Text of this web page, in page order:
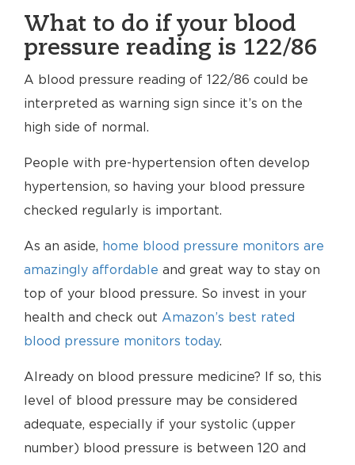
What to do if your blood
pressure reading is 122/86
A blood pressure reading of 122/86 could be
interpreted as warning sign since it’s on the
high side of normal.
People with pre-hypertension often develop
hypertension, so having your blood pressure
checked regularly is important.
As an aside, home blood pressure monitors are
amazingly affordable and great way to stay on
top of your blood pressure. So invest in your
health and check out Amazon’s best rated
blood pressure monitors today.
Already on blood pressure medicine? If so, this
level of blood pressure may be considered
adequate, especially if your systolic (upper
number) blood pressure is between 120 and